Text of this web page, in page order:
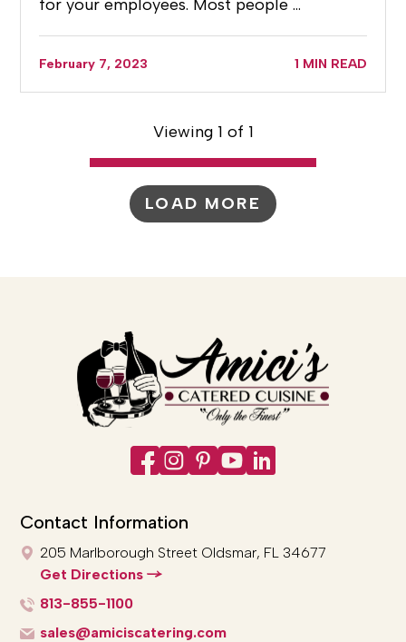
for your employees. Most people …
February 7, 2023 1 MIN READ
Viewing 1 of 1
LOAD MORE
Contact Information
205 Marlborough Street Oldsmar, FL 34677
Get Directions
813-855-1100
sales@amiciscatering.com